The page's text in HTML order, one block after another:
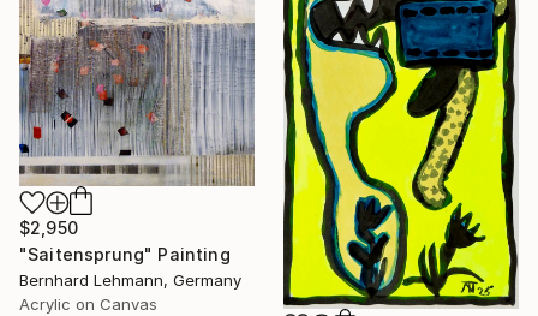
$2,950
"Saitensprung" Painting
Bernhard Lehmann, Germany
Acrylic on Canvas